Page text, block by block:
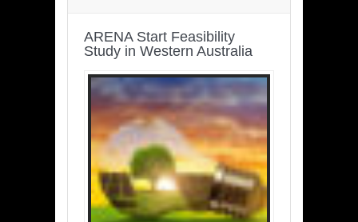
ARENA Start Feasibility
Study in Western Australia